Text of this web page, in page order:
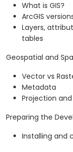
What is GIS?
ArcGIS
Layers,
tables
Geospatial and
Vector vs
Metadata
Projection
Preparing the
Installing and